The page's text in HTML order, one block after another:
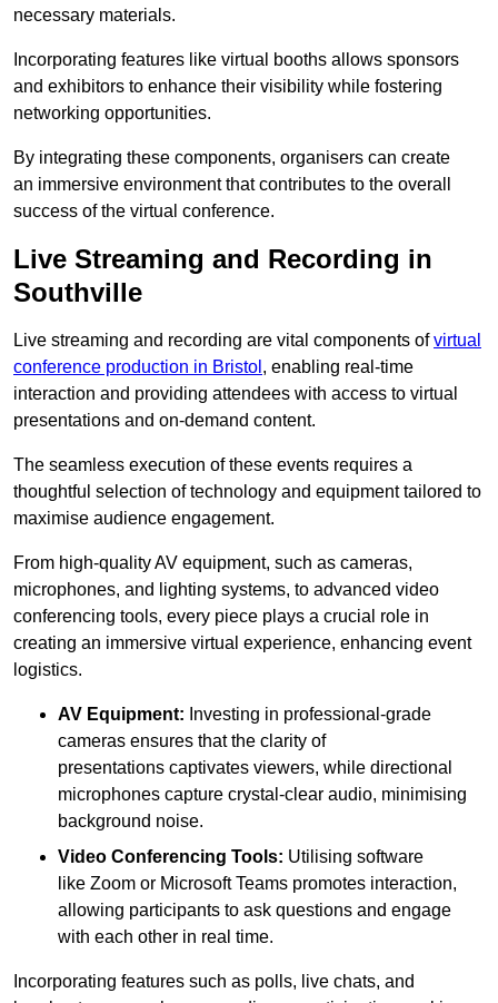
necessary materials.
Incorporating features like virtual booths allows sponsors
and exhibitors to enhance their visibility while fostering
networking opportunities.
By integrating these components, organisers can create
an immersive environment that contributes to the overall
success of the virtual conference.
Live Streaming and Recording in
Southville
Live streaming and recording are vital components ofvirtual
conference production in Bristol , enabling real-time
interaction and providing attendees with access to virtual
presentations and on-demand content.
The seamless execution of these events requires a
thoughtful selection of technology and equipment tailored to
maximise audience engagement.
From high-quality AV equipment, such as cameras,
microphones, and lighting systems, to advanced video
conferencing tools, every piece plays a crucial role in
creating an immersive virtual experience, enhancing event
logistics.
AV Equipment: Investing in professional-grade
cameras ensures that the clarity of
presentations captivates viewers, while directional
microphones capture crystal-clear audio, minimising
background noise.
Video Conferencing Tools: Utilising software
like Zoom or Microsoft Teams promotes interaction,
allowing participants to ask questions and engage
with each other in real time.
Incorporating features such as polls, live chats, and